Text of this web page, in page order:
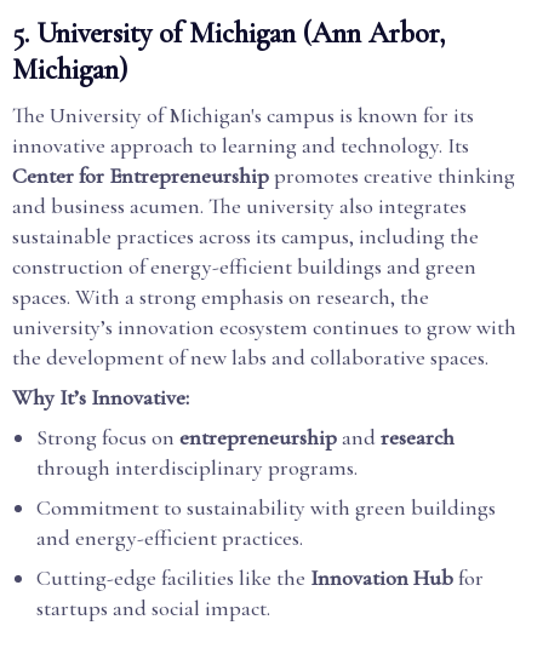
5. University of Michigan (Ann Arbor,
Michigan)
The University of Michigan's campus is known for its
innovative approach to learning and technology. Its
Center for Entrepreneurshippromotes creative thinking
and business acumen. The university also integrates
sustainable practices across its campus, including the
construction of energy-efficient buildings and green
spaces. With a strong emphasis on research, the
university’s innovation ecosystem continues to grow with
the development of new labs and collaborative spaces.
Why It’s Innovative:
Strong focus on entrepreneurshipand research
through interdisciplinary programs.
Commitment to sustainability with green buildings
and energy-efficient practices.
Cutting-edge facilities like the Innovation Hubfor
startups and social impact.